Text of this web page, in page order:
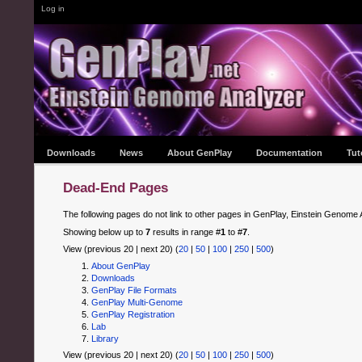
Log in
Downloads News About GenPlay Documentation
Dead-End Pages
The following pages do not link to other pages in GenPlay, Einstein Genome
Showing below up to 7results in range #1to #7.
View (previous 20 | next 20) (20| 50| 100| 250| 500)
About GenPlay
Downloads
GenPlay File Formats
GenPlay Multi-Genome
GenPlay Registration
Lab
Library
View (previous 20 | next 20) (20| 50| 100| 250| 500)